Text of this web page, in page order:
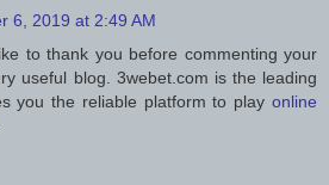
6, 2019 at 2:49 AM
to thank you before commenting your
useful blog. 3webet.com is the leading
you the reliable platform to play online